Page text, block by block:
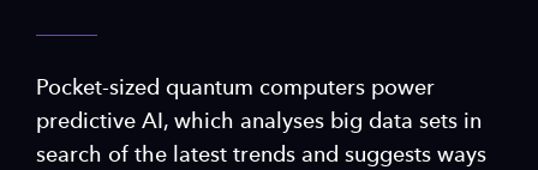
Pocket-sized quantum computers power
predictive AI, which analyses big data sets in
search of the latest trends and suggests ways